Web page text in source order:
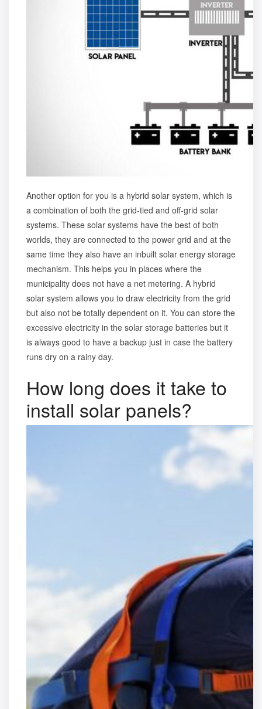
Another option for you is a hybrid solar system, which is
a combination of both the grid-tied and off-grid solar
systems. These solar systems have the best of both
worlds, they are connected to the power grid and at the
same time they also have an inbuilt solar energy storage
mechanism. This helps you in places where the
municipality does not have a net metering. A hybrid
solar system allows you to draw electricity from the grid
but also not be totally dependent on it. You can store the
excessive electricity in the solar storage batteries but it
is always good to have a backup just in case the battery
runs dry on a rainy day.
How long does it take to
install solar panels?